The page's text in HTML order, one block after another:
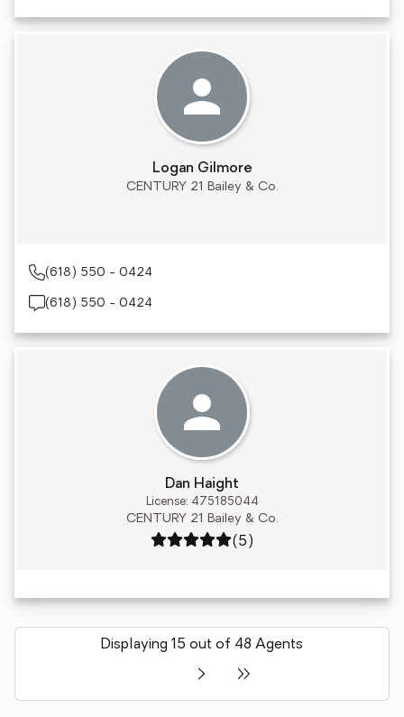
Logan Gilmore
CENTURY 21 Bailey & Co.
(618) 550 - 0424
(618) 550 - 0424
Dan Haight
License: 475185044
CENTURY 21 Bailey & Co.
Rating: 5 out of 5
(5)
Displaying 15 out of 48 Agents